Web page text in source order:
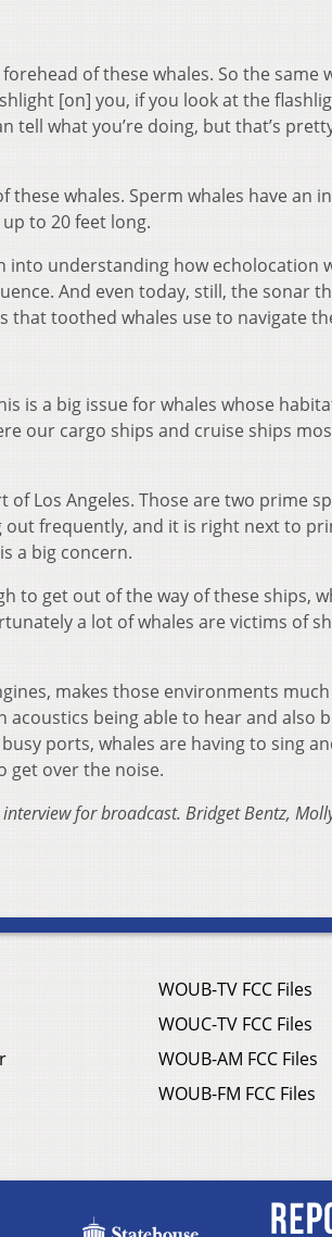
of these whales. So the same
[on] you, if you look at the
tell what you’re doing, but that’s
whales. Sperm whales have an
to 20 feet long.
into understanding how echolocation
And even today, still, the sonar
that toothed whales use to navigate
is a big issue for whales whose
our cargo ships and cruise ships
Los Angeles. Those are two prime
out frequently, and it is right next to
a big concern.
to get out of the way of these ships,
a lot of whales are victims of
makes those environments
acoustics being able to hear and also
ports, whales are having to sing
get over the noise.
for broadcast. Bridget Bentz,
WOUB-TV FCC Files
WOUC-TV FCC Files
WOUB-AM FCC Files
WOUB-FM FCC Files